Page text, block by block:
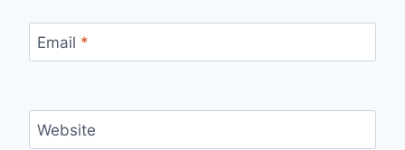
Email *
Website